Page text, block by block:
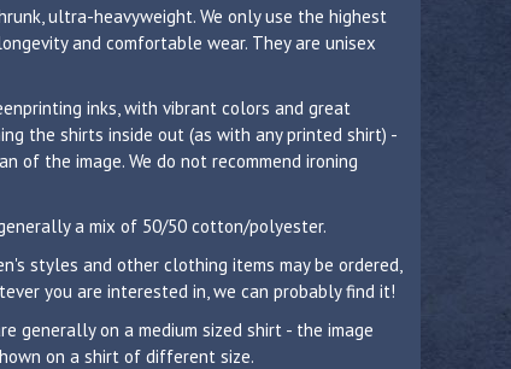
ultra-heavyweight. We only use the highest
and comfortable wear. They are unisex
inks, with vibrant colors and great
the shirts inside out (as with any printed shirt) -
the image. We do not recommend ironing
a mix of 50/50 cotton/polyester.
styles and other clothing items may be ordered,
you are interested in, we can probably find it!
generally on a medium sized shirt - the image
on a shirt of different size.